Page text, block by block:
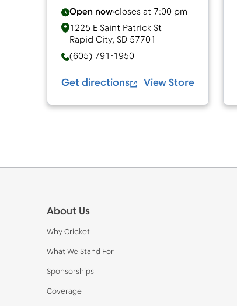
Open nowcloses at 7:00 pm
1225 E Saint Patrick St
Rapid City, SD 57701
(605) 791-1950
Get directions View Store
About Us
Why Cricket
What We Stand For
Sponsorships
Coverage